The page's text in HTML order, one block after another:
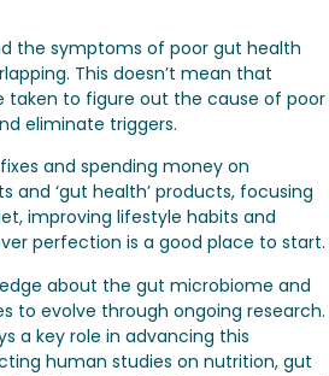
the symptoms of poor gut health
This doesn’t mean that
taken to figure out the cause of poor
eliminate triggers.
and spending money on
and ‘gut health’ products, focusing
improving lifestyle habits and
perfection is a good place to start.
about the gut microbiome and
to evolve through ongoing research.
a key role in advancing this
human studies on nutrition, gut